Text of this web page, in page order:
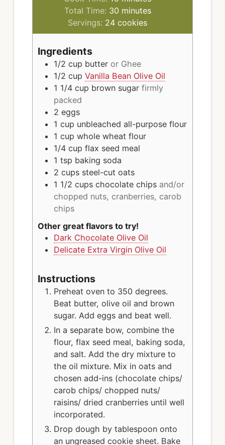
Total Time: 30minutes
minutes
Servings: 24 cookies
Ingredients
1/2 cup butter or Ghee
1/2 cup Vanilla Bean Olive Oil
1 1/4 cup brown sugar firmly
packed
2 eggs
1 cup unbleached all-purpose flour
1 cup whole wheat flour
1/4 cup flax seed meal
1 tsp baking soda
2 cups steel-cut oats
1 1/2 cups chocolate chips and/or
chopped nuts, cranberries, carob
chips
Other great flavors to try!
Dark Chocolate Olive Oil
Delicate Extra Virgin Olive Oil
Instructions
Preheat oven to 350 degrees.
Beat butter, olive oil and brown
sugar. Add eggs and beat well.
In a separate bow, combine the
flour, flax seed meal, baking soda,
and salt. Add the dry mixture to
the oil mixture. Mix in oats and
chosen add-ins (chocolate chips/
carob chips/ chopped nuts/
raisins/ dried cranberries until well
incorporated.
Drop dough by tablespoon onto
an ungreased cookie sheet. Bake